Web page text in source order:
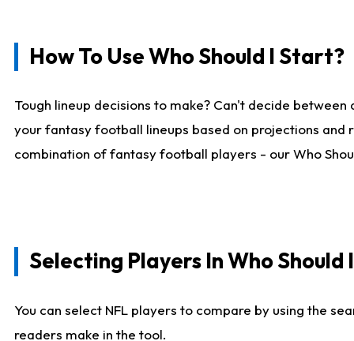
How To Use Who Should I Start?
Tough lineup decisions to make? Can't decide
your fantasy football lineups based on projections and
combination of fantasy football players - our Who
Selecting Players In Who Should
You can select NFL players to compare by using the
readers make in the tool.